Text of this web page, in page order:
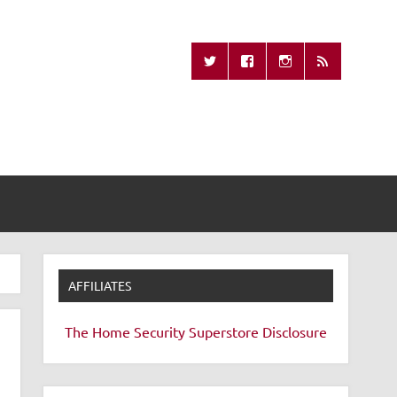
Remote
AFFILIATES
The Home Security Superstore Disclosure